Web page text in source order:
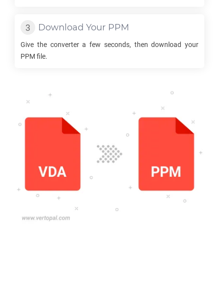
Download Your PPM
Give the converter a few seconds, then download your
PPM file.